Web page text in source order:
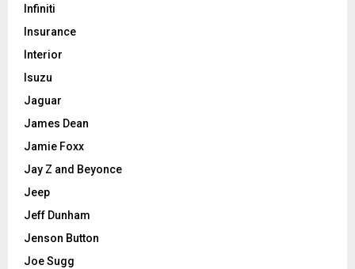
Infiniti
Insurance
Interior
Isuzu
Jaguar
James Dean
Jamie Foxx
Jay Z and Beyonce
Jeep
Jeff Dunham
Jenson Button
Joe Sugg